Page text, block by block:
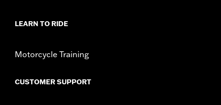
LEARN TO RIDE
Motorcycle Training
CUSTOMER SUPPORT